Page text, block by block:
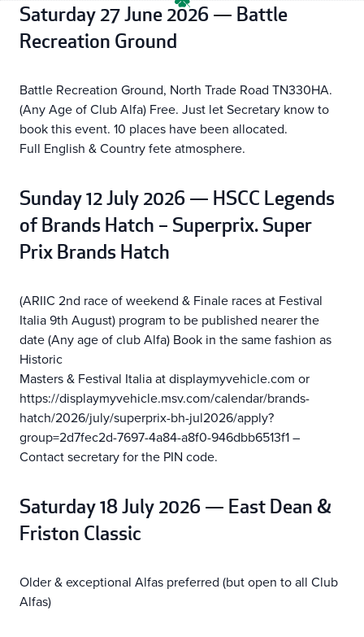
Saturday 27 June 2026 — Battle
Recreation Ground
Battle Recreation Ground, North Trade Road TN330HA.
(Any Age of Club Alfa) Free. Just let Secretary know to
book this event. 10 places have been allocated.
Full English & Country fete atmosphere.
Sunday 12 July 2026 — HSCC Legends
of Brands Hatch – Superprix. Super
Prix Brands Hatch
(ARIIC 2nd race of weekend & Finale races at Festival
Italia 9th August) program to be published nearer the
date (Any age of club Alfa) Book in the same fashion as
Historic
Masters & Festival Italia at displaymyvehicle.com or
https://displaymyvehicle.msv.com/calendar/brands-
hatch/2026/july/superprix-bh-jul2026/apply?
group=2d7fec2d-7697-4a84-a8f0-946dbb6513f1 –
Contact secretary for the PIN code.
Saturday 18 July 2026 — East Dean &
Friston Classic
Older & exceptional Alfas preferred (but open to all Club
Alfas)